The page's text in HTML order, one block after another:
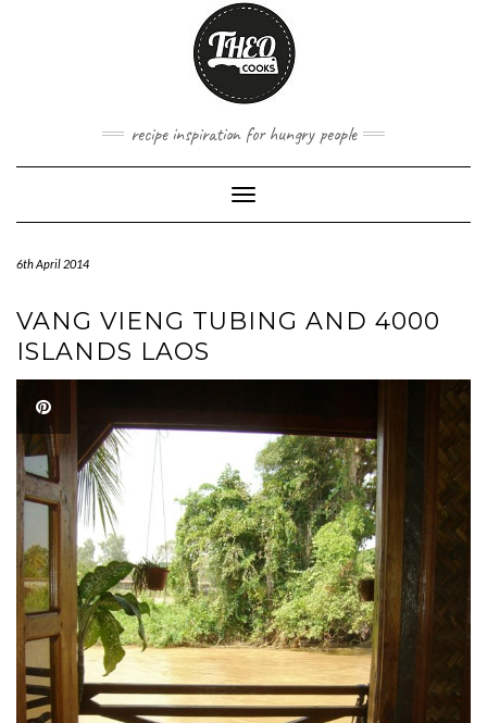
recipe inspiration for hungry people
Toggle
Navigation
6th April 2014
VANG VIENG TUBING AND 4000
ISLANDS LAOS